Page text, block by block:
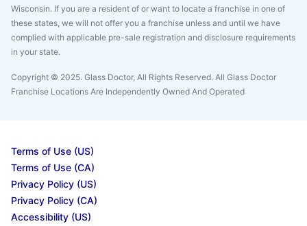
Wisconsin. If you are a resident of or want to locate a franchise in one of
these states, we will not offer you a franchise unless and until we have
complied with applicable pre-sale registration and disclosure requirements
in your state.
Copyright © 2025. Glass Doctor, All Rights Reserved. All Glass Doctor
Franchise Locations Are Independently Owned And Operated
Terms of Use (US)
Terms of Use (CA)
Privacy Policy (US)
Privacy Policy (CA)
Accessibility (US)